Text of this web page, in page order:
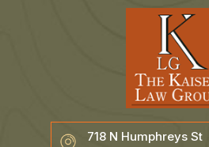
718 N Humphreys St